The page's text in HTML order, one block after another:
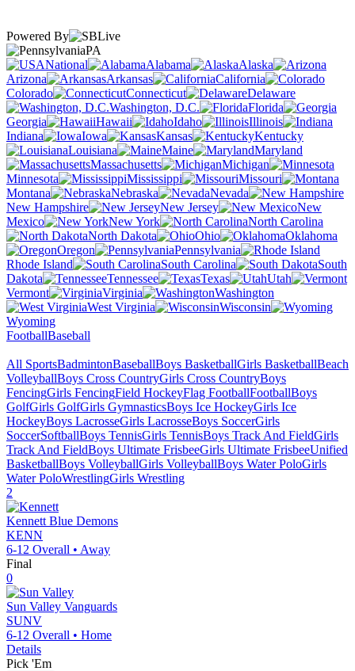
Powered By
PA
National
Alabama
Alaska
Arizona
Arkansas
California
Colorado
Connecticut
Delaware
Washington, D.C.
Florida
Georgia
Hawaii Idaho
Illinois
Indiana
Iowa Kansas
Kentucky
Louisiana
Maine
Maryland
Massachusetts
Michigan
Minnesota
Mississippi
Missouri
Montana
Nebraska
Nevada
New Hampshire
New Jersey
New
Mexico
New York
North Carolina
North Dakota
Ohio
Oklahoma
Oregon
Pennsylvania
Rhode Island
South Carolina
South
Dakota
Tennessee Texas
Utah
Vermont
Virginia
Washington
West Virginia
Wisconsin
Wyoming
FootballBaseball
All SportsBadmintonBaseballBoys BasketballGirls BasketballBeach
VolleyballBoys Cross CountryGirls Cross CountryBoys
FencingGirls FencingField HockeyFlag FootballFootballBoys
GolfGirls GolfGirls GymnasticsBoys Ice HockeyGirls Ice
HockeyBoys LacrosseGirls LacrosseBoys SoccerGirls
SoccerSoftballBoys TennisGirls TennisBoys Track And FieldGirls
Track And FieldBoys Ultimate FrisbeeGirls Ultimate FrisbeeUnified
BasketballBoys VolleyballGirls VolleyballBoys Water PoloGirls
Water PoloWrestlingGirls Wrestling
2
Kennett Blue Demons
KENN
6-12 Overall • Away
Final
0
Sun Valley Vanguards
SUNV
6-12 Overall • Home
Details
Pick 'Em